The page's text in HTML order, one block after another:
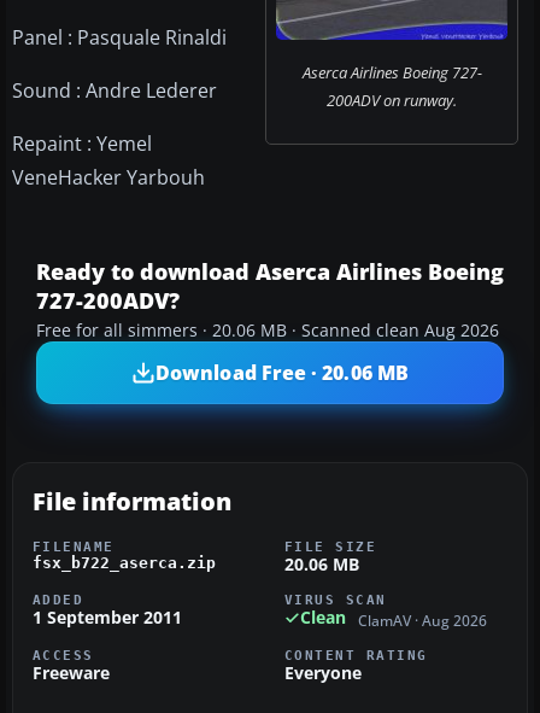
Aserca Airlines Boeing 727-
200ADV on runway.
Panel : Pasquale Rinaldi
Sound : Andre Lederer
Repaint : Yemel
VeneHacker Yarbouh
Ready to download Aserca Airlines Boeing
727-200ADV?
Free for all simmers · 20.06 MB · Scanned clean Aug 2026
Download Free · 20.06 MB
File information
FILENAME
fsx_b722_aserca.zip
FILE SIZE
20.06 MB
ADDED
1 September 2011
VIRUS SCAN
Clean ClamAV · Aug 2026
ACCESS
Freeware
CONTENT RATING
Everyone